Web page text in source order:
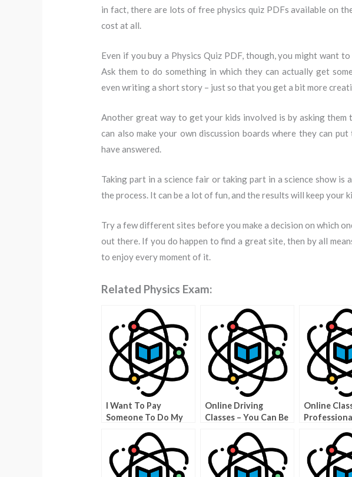
in fact, there are lots of free physics quiz PDFs available on
cost at all.
Even if you buy a Physics Quiz PDF, though, you might want
Ask them to do something in which they can actually get
even writing a short story – just so that you get a bit more
Another great way to get your kids involved is by asking them
can also make your own discussion boards where they can
have answered.
Taking part in a science fair or taking part in a science show
the process. It can be a lot of fun, and the results will keep your
Try a few different sites before you make a decision on which
out there. If you do happen to find a great site, then by all
to enjoy every moment of it.
Related Physics Exam:
I Want To Pay
Someone To Do My
What You Should
Know
Online Driving
Classes – You Can Be
Than $200
Online